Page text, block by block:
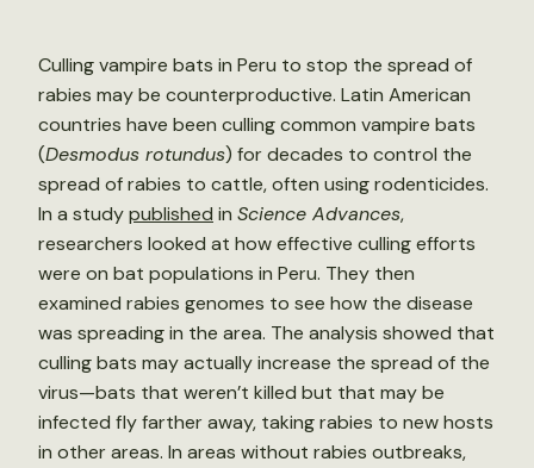
Culling vampire bats in Peru to stop the spread of
rabies may be counterproductive. Latin American
countries have been culling common vampire bats
(Desmodus rotundus) for decades to control the
spread of rabies to cattle, often using rodenticides.
In a studypublished in Science Advances,
researchers looked at how effective culling efforts
were on bat populations in Peru. They then
examined rabies genomes to see how the disease
was spreading in the area. The analysis showed that
culling bats may actually increase the spread of the
virus—bats that weren’t killed but that may be
infected fly farther away, taking rabies to new hosts
in other areas. In areas without rabies outbreaks,